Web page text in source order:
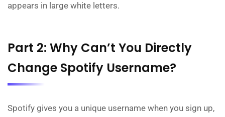
appears in large white letters.
Part 2: Why Can’t You Directly
Change Spotify Username?
Spotify gives you a unique username when you sign up,